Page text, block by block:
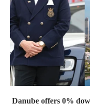
Danube offers 0%